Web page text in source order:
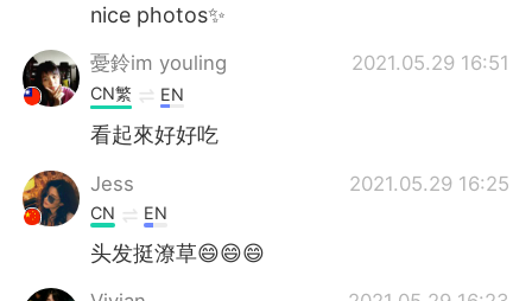
nice photos✨
憂鈴im youling 2021.05.29 16:51
CN繁 EN
看起來好好吃
Jess 2021.05.29 16:25
CN EN
头发挺潦草😄😄😄